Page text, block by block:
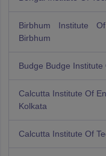
Birbhum Institute
Birbhum
Budge Budge Institute
Calcutta Institute Of
Kolkata
Calcutta Institute Of